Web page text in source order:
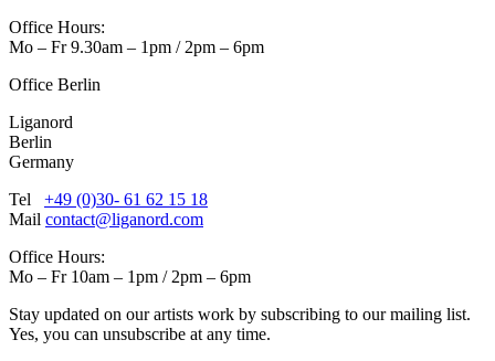
Office Hours:
Mo – Fr 9.30am – 1pm / 2pm – 6pm
Office Berlin
Liganord
Berlin
Germany
Tel +49 (0)30- 61 62 15 18
Mail contact@liganord.com
Office Hours:
Mo – Fr 10am – 1pm / 2pm – 6pm
Stay updated on our artists work by subscribing to our mailing list.
Yes, you can unsubscribe at any time.